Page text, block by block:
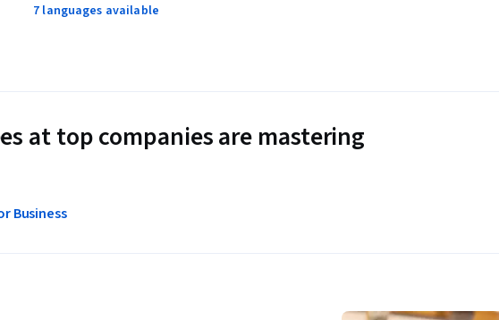
7 languages available
at top companies are mastering
Business